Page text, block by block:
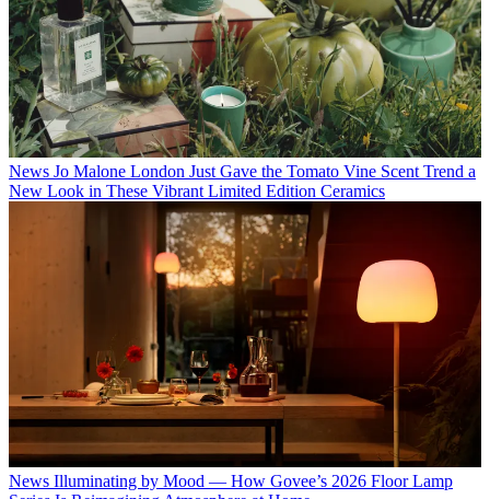
News Jo Malone London Just Gave the Tomato Vine Scent Trend a
New Look in These Vibrant Limited Edition Ceramics
News Illuminating by Mood — How Govee’s 2026 Floor Lamp